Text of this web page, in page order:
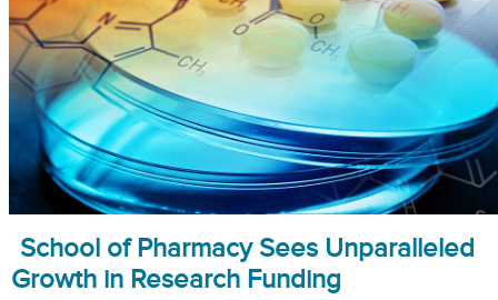
School of Pharmacy Sees Unparalleled
Growth in Research Funding